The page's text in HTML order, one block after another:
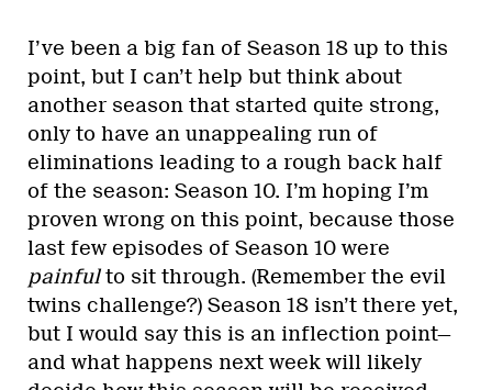
I’ve been a big fan of Season 18 up to this
point, but I can’t help but think about
another season that started quite strong,
only to have an unappealing run of
eliminations leading to a rough back half
of the season: Season 10. I’m hoping I’m
proven wrong on this point, because those
last few episodes of Season 10 were
painfulto sit through. (Remember the evil
twins challenge?) Season 18 isn’t there yet,
but I would say this is an inflection point—
and what happens next week will likely